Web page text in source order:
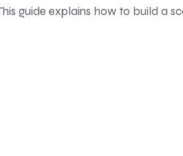
guide explains how to build a